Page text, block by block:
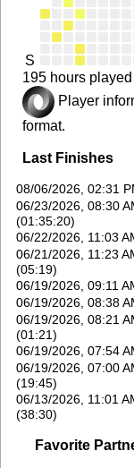
S
195 hours
Player
format.
Last Finishes
08/06/2026, 02:31
06/23/2026, 08:30
(01:35:20)
06/22/2026, 11:03
06/21/2026, 11:23
(05:19)
06/19/2026, 09:11
06/19/2026, 08:38
06/19/2026, 08:21
(01:21)
06/19/2026, 07:54
06/19/2026, 07:00
(19:45)
06/13/2026, 11:01
(38:30)
Favorite